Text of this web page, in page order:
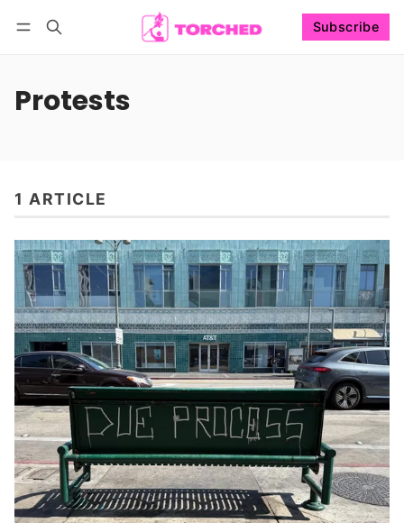
Subscribe
Protests
1 ARTICLE